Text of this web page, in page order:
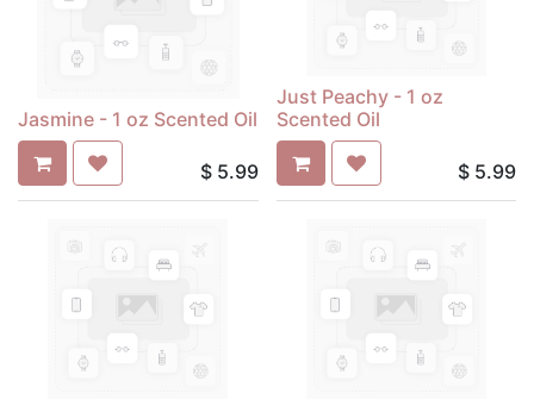
Jasmine - 1 oz Scented Oil
$ 5.99
Just Peachy - 1 oz
Scented Oil
$ 5.99